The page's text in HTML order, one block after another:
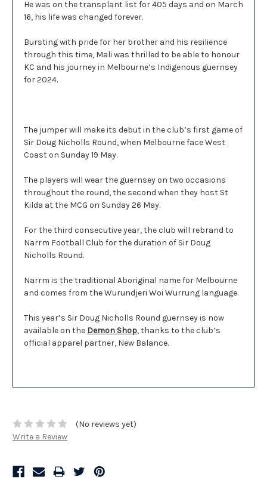
He was on the transplant list for 405 days and on March
16, his life was changed forever.
Bursting with pride for her brother and his resilience
through this time, Mali was thrilled to be able to honour
KC and his journey in Melbourne’s Indigenous guernsey
for 2024.
The jumper will make its debut in the club’s first game of
Sir Doug Nicholls Round, when Melbourne face West
Coast on Sunday 19 May.
The players will wear the guernsey on two occasions
throughout the round, the second when they host St
Kilda at the MCG on Sunday 26 May.
For the third consecutive year, the club will rebrand to
Narrm Football Club for the duration of Sir Doug
Nicholls Round.
Narrm is the traditional Aboriginal name for Melbourne
and comes from the Wurundjeri Woi Wurrung language.
This year’s Sir Doug Nicholls Round guernsey is now
available on the Demon Shop, thanks to the club’s
official apparel partner, New Balance.
(No reviews yet)
Write a Review